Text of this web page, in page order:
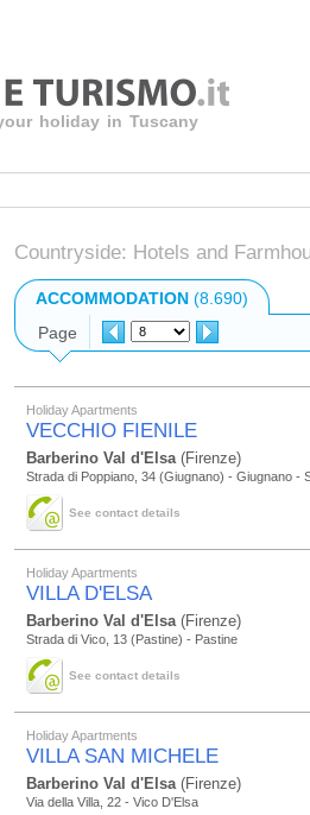
holiday in Tuscany
Countryside: Hotels and
ACCOMMODATION (8.690)
Page
Holiday Apartments
VECCHIO FIENILE
Barberino Val d'Elsa(Firenze)
Strada di Poppiano, 34 (Giugnano) - Giugnano -
See contact details
Holiday Apartments
VILLA D'ELSA
Barberino Val d'Elsa(Firenze)
Strada di Vico, 13 (Pastine) - Pastine
See contact details
Holiday Apartments
VILLA SAN MICHELE
Barberino Val d'Elsa(Firenze)
Via della Villa, 22 - Vico D'Elsa